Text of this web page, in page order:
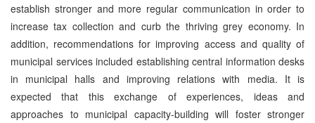
establish stronger and more regular communication in order to
increase tax collection and curb the thriving grey economy. In
addition, recommendations for improving access and quality of
municipal services included establishing central information desks
in municipal halls and improving relations with media. It is
expected that this exchange of experiences, ideas and
approaches to municipal capacity-building will foster stronger